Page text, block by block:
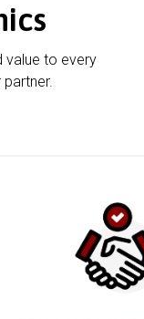
value to every